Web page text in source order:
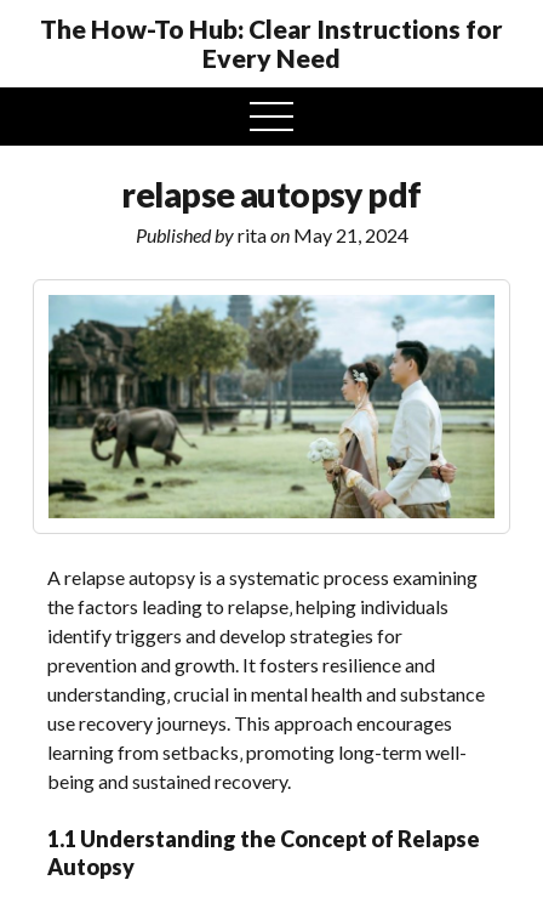
The How-To Hub: Clear Instructions for
Every Need
open
menu
relapse autopsy pdf
Published byritaonMay 21, 2024
A relapse autopsy is a systematic process examining
the factors leading to relapse‚ helping individuals
identify triggers and develop strategies for
prevention and growth. It fosters resilience and
understanding‚ crucial in mental health and substance
use recovery journeys. This approach encourages
learning from setbacks‚ promoting long-term well-
being and sustained recovery.
1.1 Understanding the Concept of Relapse
Autopsy